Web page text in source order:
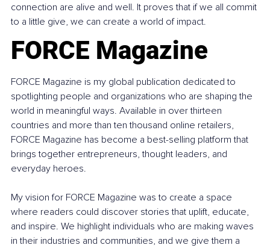
connection are alive and well. It proves that if we all commit
to a little give, we can create a world of impact.
FORCE Magazine
FORCE Magazine is my global publication dedicated to
spotlighting people and organizations who are shaping the
world in meaningful ways. Available in over thirteen
countries and more than ten thousand online retailers,
FORCE Magazine has become a best-selling platform that
brings together entrepreneurs, thought leaders, and
everyday heroes.
My vision for FORCE Magazine was to create a space
where readers could discover stories that uplift, educate,
and inspire. We highlight individuals who are making waves
in their industries and communities, and we give them a